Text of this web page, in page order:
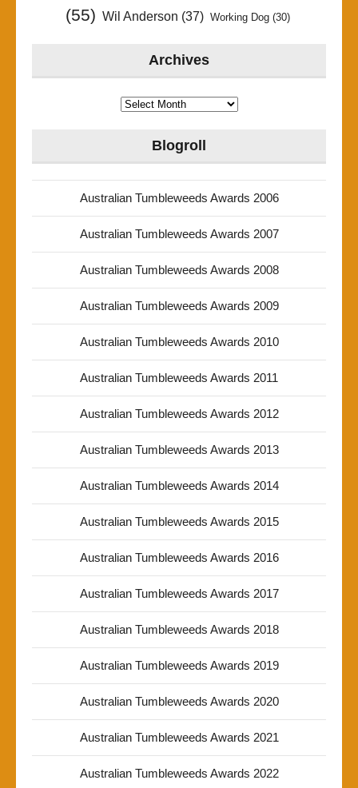
(55) Wil Anderson (37) Working Dog(30)
Archives
Archives
Blogroll
Australian Tumbleweeds Awards 2006
Australian Tumbleweeds Awards 2007
Australian Tumbleweeds Awards 2008
Australian Tumbleweeds Awards 2009
Australian Tumbleweeds Awards 2010
Australian Tumbleweeds Awards 2011
Australian Tumbleweeds Awards 2012
Australian Tumbleweeds Awards 2013
Australian Tumbleweeds Awards 2014
Australian Tumbleweeds Awards 2015
Australian Tumbleweeds Awards 2016
Australian Tumbleweeds Awards 2017
Australian Tumbleweeds Awards 2018
Australian Tumbleweeds Awards 2019
Australian Tumbleweeds Awards 2020
Australian Tumbleweeds Awards 2021
Australian Tumbleweeds Awards 2022